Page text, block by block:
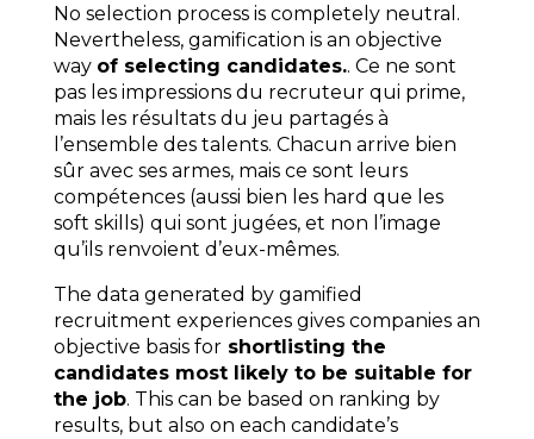
No selection process is completely neutral.
Nevertheless, gamification is an objective
way of selecting candidates.. Ce ne sont
pas les impressions du recruteur qui prime,
mais les résultats du jeu partagés à
l’ensemble des talents. Chacun arrive bien
sûr avec ses armes, mais ce sont leurs
compétences (aussi bien les hard que les
soft skills) qui sont jugées, et non l’image
qu’ils renvoient d’eux-mêmes.
The data generated by gamified
recruitment experiences gives companies an
objective basis forshortlisting the
candidates most likely to be suitable for
the job. This can be based on ranking by
results, but also on each candidate’s